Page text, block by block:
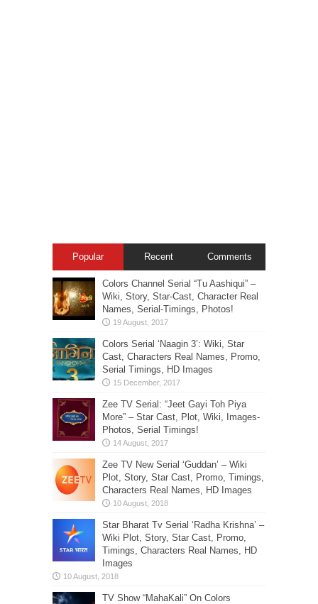
Popular Recent Comments
Colors Channel Serial “Tu Aashiqui” –
Wiki, Story, Star-Cast, Character Real
Names, Serial-Timings, Photos!
Colors Serial ‘Naagin 3’: Wiki, Star
Cast, Characters Real Names, Promo,
Serial Timings, HD Images
Zee TV Serial: “Jeet Gayi Toh Piya
More” – Star Cast, Plot, Wiki, Images-
Photos, Serial Timings!
Zee TV New Serial ‘Guddan’ – Wiki
Plot, Story, Star Cast, Promo, Timings,
Characters Real Names, HD Images
Star Bharat Tv Serial ‘Radha Krishna’ –
Wiki Plot, Story, Star Cast, Promo,
Timings, Characters Real Names, HD
Images
TV Show “MahaKali” On Colors